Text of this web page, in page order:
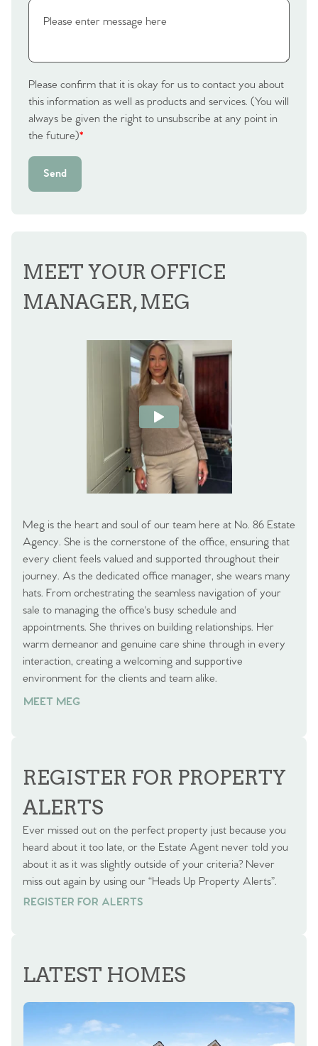
Please confirm that it is okay for us to contact you about
this information as well as products and services. (You will
always be given the right to unsubscribe at any point in
the future)*
Send
MEET YOUR OFFICE
MANAGER, MEG
Meg is the heart and soul of our team here at No. 86 Estate
Agency. She is the cornerstone of the office, ensuring that
every client feels valued and supported throughout their
journey. As the dedicated office manager, she wears many
hats. From orchestrating the seamless navigation of your
sale to managing the office's busy schedule and
appointments. She thrives on building relationships. Her
warm demeanor and genuine care shine through in every
interaction, creating a welcoming and supportive
environment for the clients and team alike.
MEET MEG
REGISTER FOR PROPERTY
ALERTS
Ever missed out on the perfect property just because you
heard about it too late, or the Estate Agent never told you
about it as it was slightly outside of your criteria? Never
miss out again by using our “Heads Up Property Alerts”.
REGISTER FOR ALERTS
REGISTER FOR ALERTS
LATEST HOMES